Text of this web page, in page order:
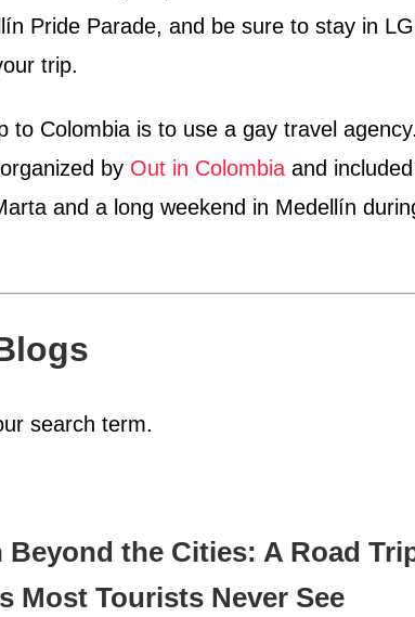
Pride Parade, and be sure to stay in
trip.
to Colombia is to use a gay travel
by Out in Colombia and
and a long weekend in Medellín
search term.
Beyond the Cities: A Road
Most Tourists Never See